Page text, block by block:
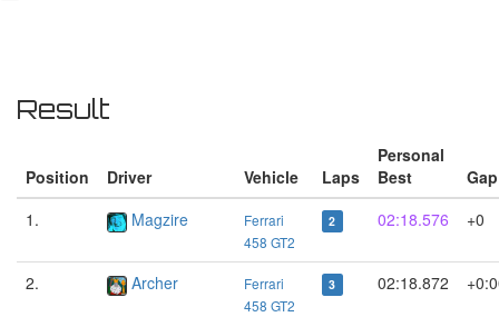
Result
Position Driver Vehicle Laps
Personal
Best
Gap
1.
Magzire
Ferrari
458 GT2
2 02:18.576 +0
2. Archer
Ferrari
458 GT2
3 02:18.872